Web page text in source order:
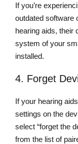
If you’re
outdated software
hearing aids, their
system of your
installed.
4. Forget
If your hearing
settings on the
select “forget the
from the list of